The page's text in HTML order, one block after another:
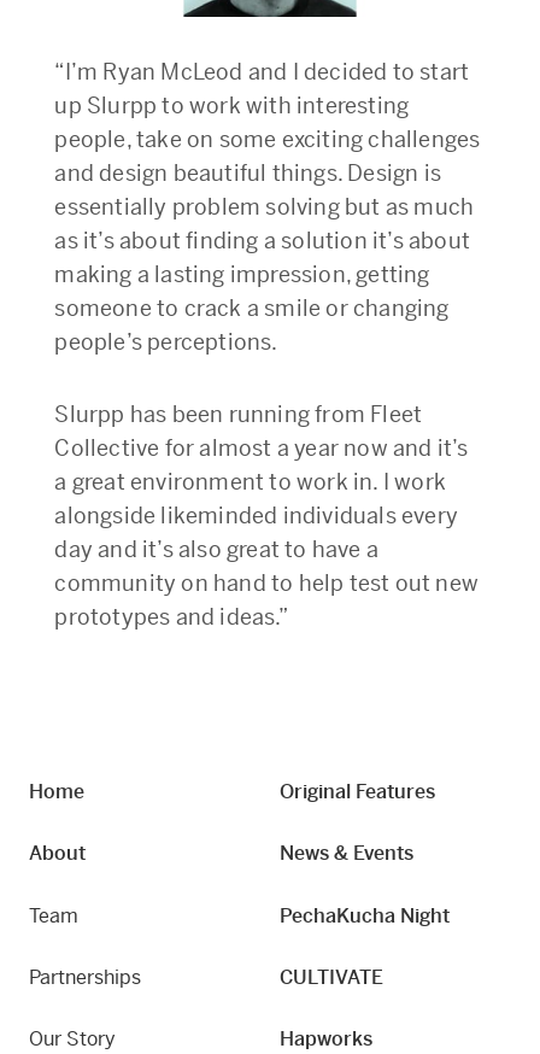
“I’m Ryan McLeod and I decided to start
up Slurpp to work with interesting
people, take on some exciting challenges
and design beautiful things. Design is
essentially problem solving but as much
as it’s about finding a solution it’s about
making a lasting impression, getting
someone to crack a smile or changing
people’s perceptions.
Slurpp has been running from Fleet
Collective for almost a year now and it’s
a great environment to work in. I work
alongside likeminded individuals every
day and it’s also great to have a
community on hand to help test out new
prototypes and ideas.”
Home
About
Team
Partnerships
Our Story
Original Features
News & Events
PechaKucha Night
CULTIVATE
Hapworks